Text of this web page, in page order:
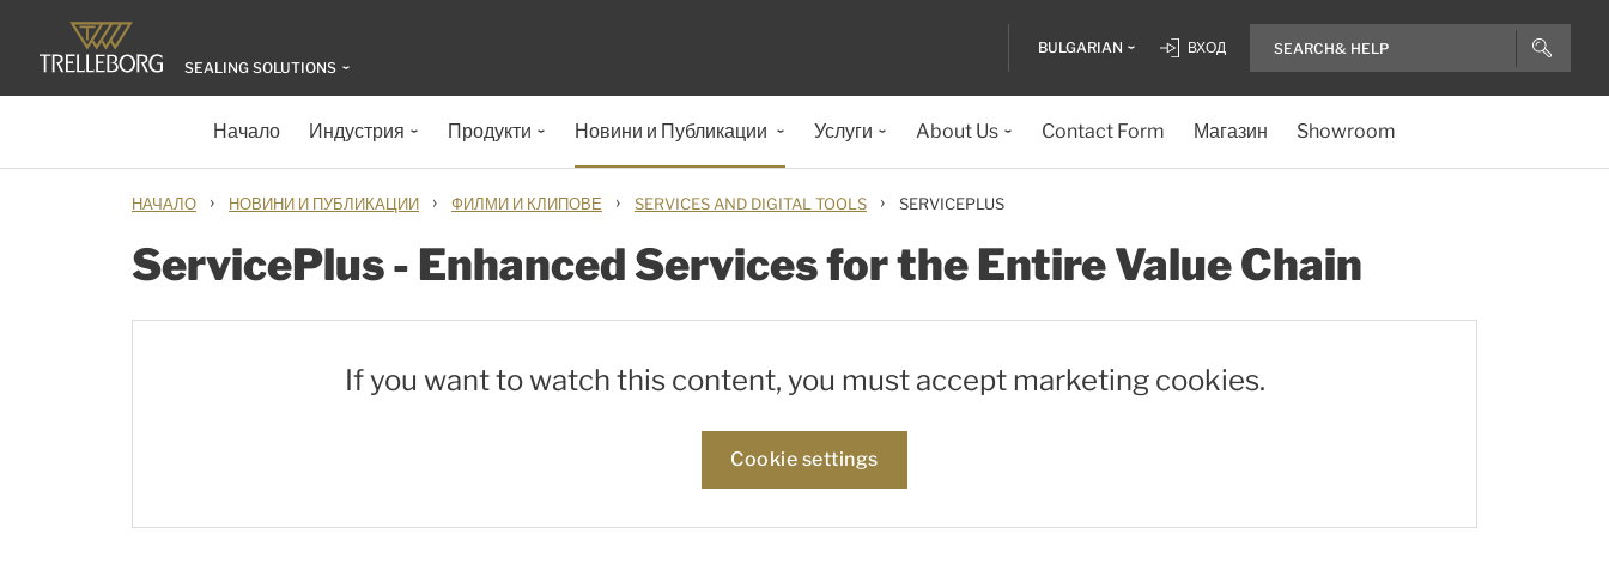
SEALING SOLUTIONS
BULGARIAN ВХОД
Начало Индустрия Продукти Новини и Публикации Услуги About Us Contact Form Магазин Showroom
НАЧАЛО › НОВИНИ И ПУБЛИКАЦИИ › ФИЛМИ И КЛИПОВЕ › SERVICES AND DIGITAL TOOLS › SERVICEPLUS
ServicePlus - Enhanced Services for the Entire Value Chain
If you want to watch this content, you must accept marketing cookies.
Cookie settings